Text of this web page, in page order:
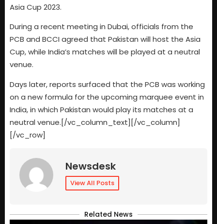
Asia Cup 2023.
During a recent meeting in Dubai, officials from the
PCB and BCCI agreed that Pakistan will host the Asia
Cup, while India’s matches will be played at a neutral
venue.
Days later, reports surfaced that the PCB was working
on a new formula for the upcoming marquee event in
India, in which Pakistan would play its matches at a
neutral venue.[/vc_column_text][/vc_column]
[/vc_row]
Newsdesk
View All Posts
Related News